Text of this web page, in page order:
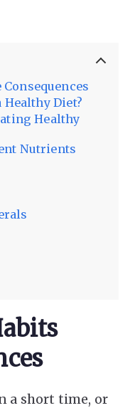
Diet?
Healthy
Nutrients
a short time, or